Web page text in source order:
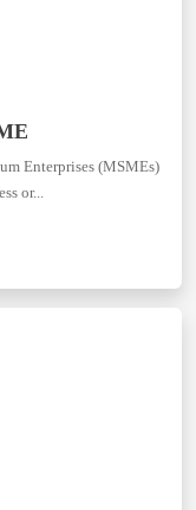
Enterprises (MSMEs)
or...